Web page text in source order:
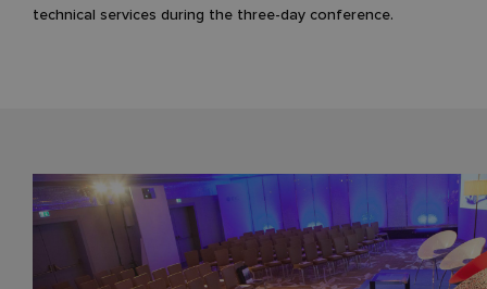
technical services during the three-day conference.